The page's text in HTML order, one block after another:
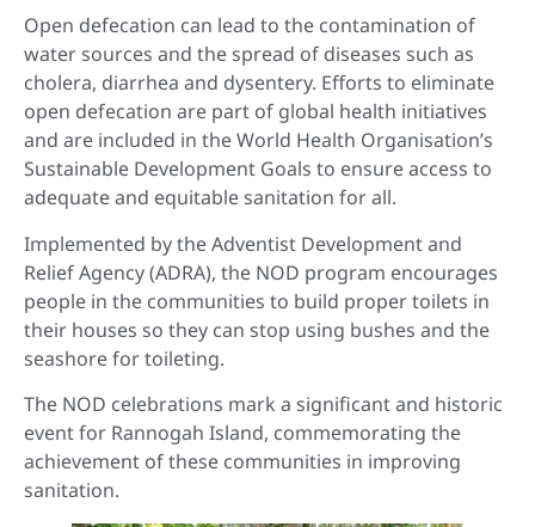
Open defecation can lead to the contamination of
water sources and the spread of diseases such as
cholera, diarrhea and dysentery. Efforts to eliminate
open defecation are part of global health initiatives
and are included in the World Health Organisation’s
Sustainable Development Goals to ensure access to
adequate and equitable sanitation for all.
Implemented by the Adventist Development and
Relief Agency (ADRA), the NOD program encourages
people in the communities to build proper toilets in
their houses so they can stop using bushes and the
seashore for toileting.
The NOD celebrations mark a significant and historic
event for Rannogah Island, commemorating the
achievement of these communities in improving
sanitation.